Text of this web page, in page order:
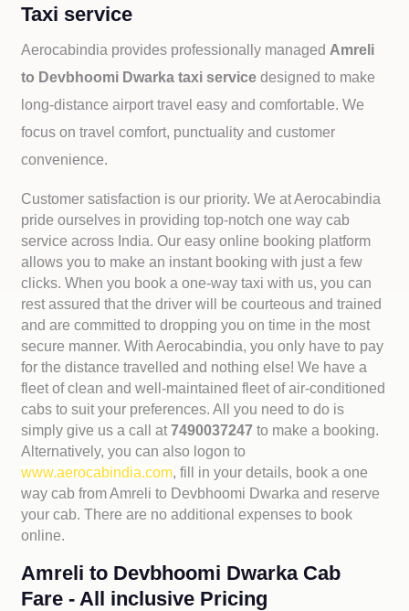
Taxi service
Aerocabindia provides professionally managed Amreli
to Devbhoomi Dwarka taxi servicedesigned to make
long-distance airport travel easy and comfortable. We
focus on travel comfort, punctuality and customer
convenience.
Customer satisfaction is our priority. We at Aerocabindia
pride ourselves in providing top-notch one way cab
service across India. Our easy online booking platform
allows you to make an instant booking with just a few
clicks. When you book a one-way taxi with us, you can
rest assured that the driver will be courteous and trained
and are committed to dropping you on time in the most
secure manner. With Aerocabindia, you only have to pay
for the distance travelled and nothing else! We have a
fleet of clean and well-maintained fleet of air-conditioned
cabs to suit your preferences. All you need to do is
simply give us a call at7490037247to make a booking.
Alternatively, you can also logon to
www.aerocabindia.com, fill in your details, book a one
way cab from Amreli to Devbhoomi Dwarka and reserve
your cab. There are no additional expenses to book
online.
Amreli to Devbhoomi Dwarka Cab
Fare - All inclusive Pricing